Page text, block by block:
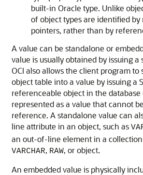
built-in Oracle type. Unlike
of object types are identified by
pointers, rather than by
A value can be standalone or
value is usually obtained by issuing a
OCI also allows the client program to
object table into a value by issuing a
referenceable object in the database
represented as a value that cannot
reference. A standalone value can
line attribute in an object, such as
an out-of-line element in a
VARCHAR, RAW, or object.
An embedded value is physically